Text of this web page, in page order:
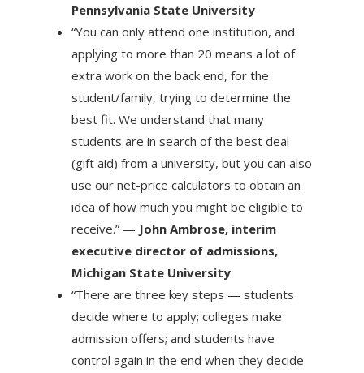
Pennsylvania State University
“You can only attend one institution, and
applying to more than 20 means a lot of
extra work on the back end, for the
student/family, trying to determine the
best fit. We understand that many
students are in search of the best deal
(gift aid) from a university, but you can also
use our net-price calculators to obtain an
idea of how much you might be eligible to
receive.” — John Ambrose, interim
executive director of admissions,
Michigan State University
“There are three key steps — students
decide where to apply; colleges make
admission offers; and students have
control again in the end when they decide